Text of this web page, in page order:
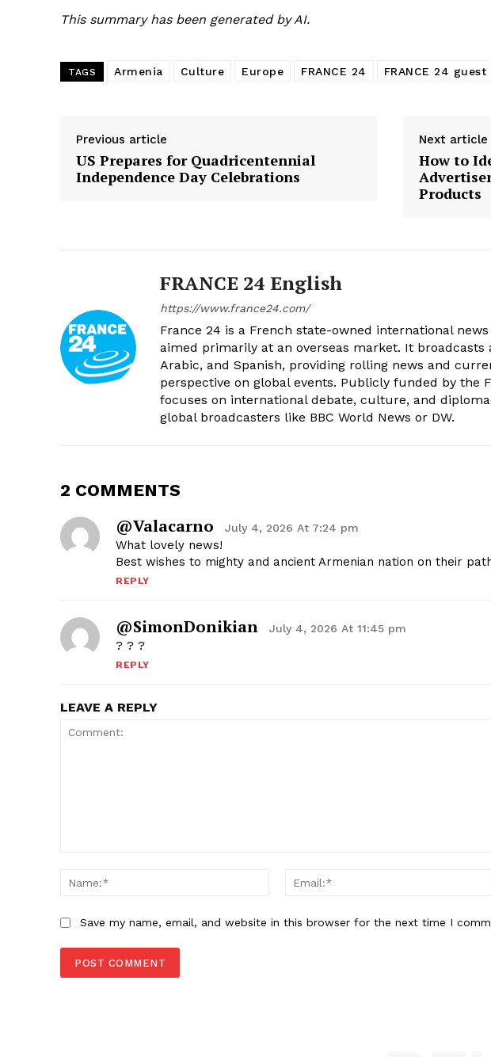
This summary has been generated by AI.
TAGS Armenia Culture Europe FRANCE 24 FRANCE 24 guest
Previous article
US Prepares for Quadricentennial
Independence Day Celebrations
Next article
How to
Products
FRANCE 24 English
https://www.france24.com/
France 24 is a French state-owned international
aimed primarily at an overseas market. It
Arabic, and Spanish, providing rolling news and
perspective on global events. Publicly funded by the
focuses on international debate, culture, and
global broadcasters like BBC World News or DW.
2 COMMENTS
@valacarno July 4, 2026 At 7:24 pm
What lovely news!
Best wishes to mighty and ancient Armenian nation on their
REPLY
@SimonDonikian July 4, 2026 At 11:45 pm
? ? ?
REPLY
LEAVE A REPLY
Name:*
Save my name, email, and website in this browser for the next time I